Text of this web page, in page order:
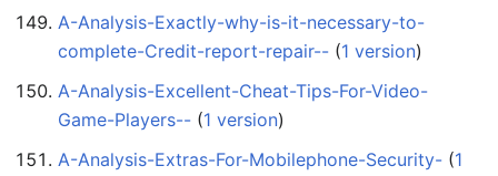
A-Analysis-Exactly-why-is-it-necessary-to-
complete-Credit-report-repair-- ‏‎ (1 version)
A-Analysis-Excellent-Cheat-Tips-For-Video-
Game-Players-- ‏‎ (1 version)
A-Analysis-Extras-For-Mobilephone-Security- ‏‎ (1